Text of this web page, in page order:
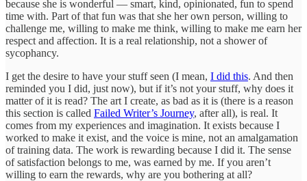
because she is wonderful — smart, kind, opinionated, fun to spend
time with. Part of that fun was that she her own person, willing to
challenge me, willing to make me think, willing to make me earn her
respect and affection. It is a real relationship, not a shower of
sycophancy.
I get the desire to have your stuff seen (I mean, I did this. And then
reminded you I did, just now), but if it’s not your stuff, why does it
matter of it is read? The art I create, as bad as it is (there is a reason
this section is called Failed Writer’s Journey, after all), is real. It
comes from my experiences and imagination. It exists because I
worked to make it exist, and the voice is mine, not an amalgamation
of training data. The work is rewarding because I did it. The sense
of satisfaction belongs to me, was earned by me. If you aren’t
willing to earn the rewards, why are you bothering at all?